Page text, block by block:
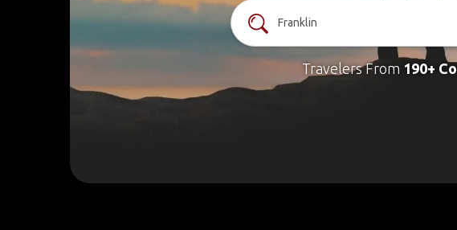
Travelers From 190+